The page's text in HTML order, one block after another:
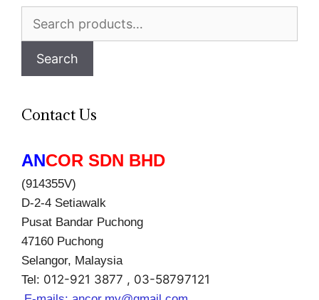
Search
Search
Contact Us
ANCOR SDN BHD
(914355V)
D-2-4 Setiawalk
Pusat Bandar Puchong
47160 Puchong
Selangor, Malaysia
Tel: 012-921 3877 , 03-58797121